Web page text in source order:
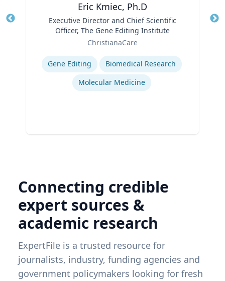
Eric Kmiec, Ph.D
Executive Director and Chief Scientific
Officer, The Gene Editing Institute
ChristianaCare
Expertise
Gene Editing
Biomedical Research
Molecular Medicine
Connecting credible
expert sources &
academic research
ExpertFile is a trusted resource for
journalists, industry, funding agencies and
government policymakers looking for fresh